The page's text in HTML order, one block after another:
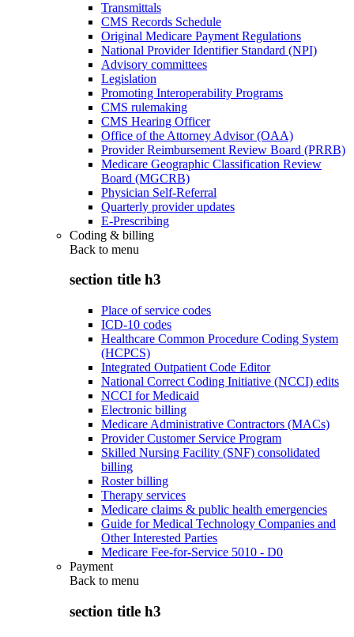
Transmittals
CMS Records Schedule
Original Medicare Payment Regulations
National Provider Identifier Standard (NPI)
Advisory committees
Legislation
Promoting Interoperability Programs
CMS rulemaking
CMS Hearing Officer
Office of the Attorney Advisor (OAA)
Provider Reimbursement Review Board (PRRB)
Medicare Geographic Classification Review
Board (MGCRB)
Physician Self-Referral
Quarterly provider updates
E-Prescribing
Coding & billing
Back to menu
section title h3
Place of service codes
ICD-10 codes
Healthcare Common Procedure Coding System
(HCPCS)
Integrated Outpatient Code Editor
National Correct Coding Initiative (NCCI) edits
NCCI for Medicaid
Electronic billing
Medicare Administrative Contractors (MACs)
Provider Customer Service Program
Skilled Nursing Facility (SNF) consolidated
billing
Roster billing
Therapy services
Medicare claims & public health emergencies
Guide for Medical Technology Companies and
Other Interested Parties
Medicare Fee-for-Service 5010 - D0
Payment
Back to menu
section title h3